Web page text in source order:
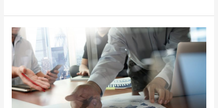
Is
Your
Company
Stuck
in
a